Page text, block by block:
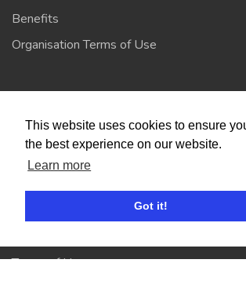
This website uses cookies to ensure
the best experience on our website.
Learn more
Got it!
Benefits
Organisation Terms of Use
Browse Events
Terms of Use